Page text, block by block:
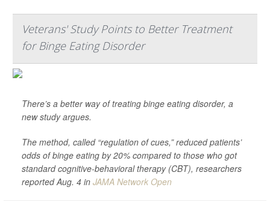
Veterans' Study Points to Better Treatment
for Binge Eating Disorder
There’s a better way of treating binge eating disorder, a
new study argues.
The method, called “regulation of cues,” reduced patients’
odds of binge eating by 20% compared to those who got
standard cognitive-behavioral therapy (CBT), researchers
reported Aug. 4 in JAMA Network Open